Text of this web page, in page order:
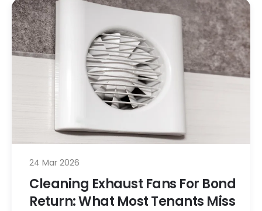
24 Mar 2026
Cleaning Exhaust Fans For Bond
Return: What Most Tenants Miss